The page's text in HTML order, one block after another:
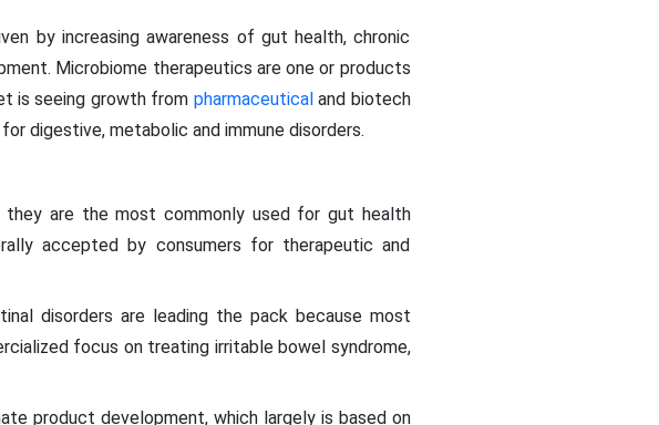
by increasing awareness of gut health, chronic
Microbiome therapeutics are one or products
is seeing growth from pharmaceuticaland biotech
digestive, metabolic and immune disorders.
are the most commonly used for gut health
accepted by consumers for therapeutic and
disorders are leading the pack because most
focus on treating irritable bowel syndrome,
product development, which largely is based on